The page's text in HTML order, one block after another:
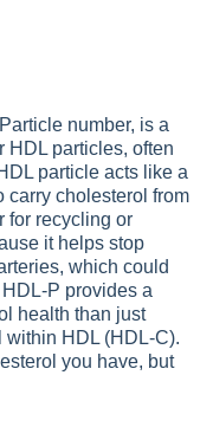
number, is a
HDL particles, often
particle acts like a
carry cholesterol from
for recycling or
it helps stop
which could
P provides a
health than just
within HDL (HDL-C).
you have, but